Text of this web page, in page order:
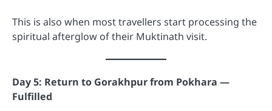
This is also when most travellers start processing the
spiritual afterglow of their Muktinath visit.
Day 5: Return to Gorakhpur from Pokhara —
Fulfilled